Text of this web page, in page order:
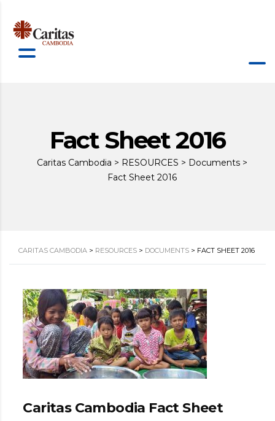
Fact Sheet 2016
Caritas Cambodia > RESOURCES > Documents >
Fact Sheet 2016
CARITAS CAMBODIA > RESOURCES > DOCUMENTS > FACT SHEET 2016
Caritas Cambodia Fact Sheet